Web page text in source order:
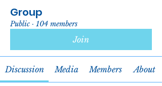
Group
Public · 104 members
Join
Discussion Media Members About